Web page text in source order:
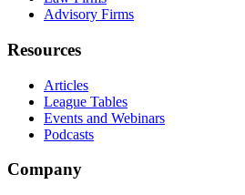
Advisory Firms
Resources
Articles
League Tables
Events and Webinars
Podcasts
Company